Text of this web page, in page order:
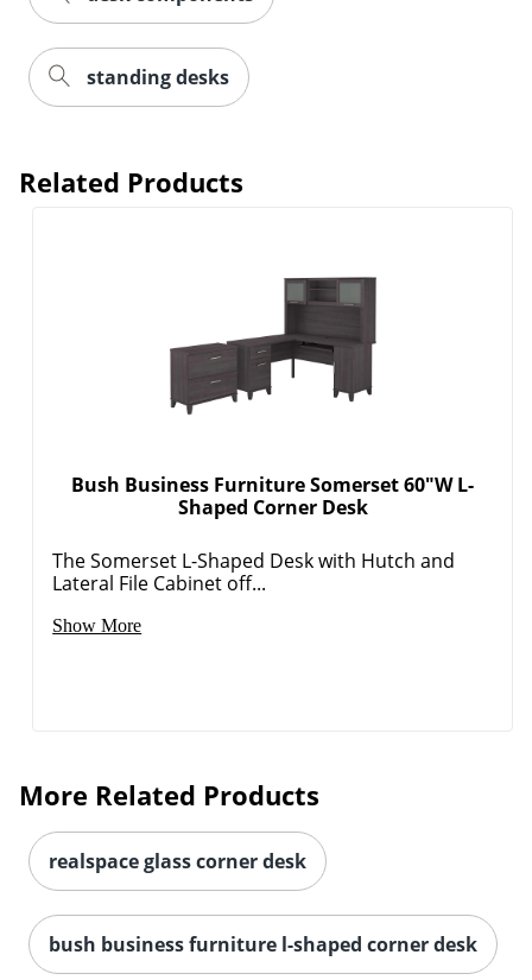
standing desks
Related Products
Bush Business Furniture Somerset 60"W L-
Shaped Corner Desk
The Somerset L-Shaped Desk with Hutch and
Lateral File Cabinet off...
Show More
More Related Products
realspace glass corner desk
bush business furniture l-shaped corner desk